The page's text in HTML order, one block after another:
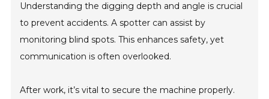
Understanding the digging depth and angle is crucial
to prevent accidents. A spotter can assist by
monitoring blind spots. This enhances safety, yet
communication is often overlooked.
After work, it’s vital to secure the machine properly.